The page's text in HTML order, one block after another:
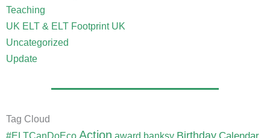
Teaching
UK ELT & ELT Footprint UK
Uncategorized
Update
Tag Cloud
#ELTCanDoEco Action award banksy Birthday Calendar